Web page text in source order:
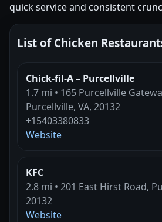
quick service and consistent
List of Chicken
Chick-fil-A – Purcellville
1.7 mi • 165 Purcellville
Purcellville, VA, 20132
+15403380833
Website
KFC
2.8 mi • 201 East Hirst Road,
20132
Website